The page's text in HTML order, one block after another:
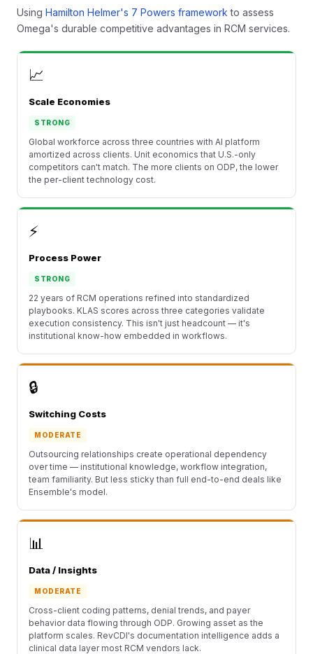
Using Hamilton Helmer's 7 Powers framework to assess
Omega's durable competitive advantages in RCM services.
📈
Scale Economies
STRONG
Global workforce across three countries with AI platform
amortized across clients. Unit economics that U.S.-only
competitors can't match. The more clients on ODP, the lower
the per-client technology cost.
⚡
Process Power
STRONG
22 years of RCM operations refined into standardized
playbooks. KLAS scores across three categories validate
execution consistency. This isn't just headcount — it's
institutional know-how embedded in workflows.
🔒
Switching Costs
MODERATE
Outsourcing relationships create operational dependency
over time — institutional knowledge, workflow integration,
team familiarity. But less sticky than full end-to-end deals like
Ensemble's model.
📊
Data / Insights
MODERATE
Cross-client coding patterns, denial trends, and payer
behavior data flowing through ODP. Growing asset as the
platform scales. RevCDI's documentation intelligence adds a
clinical data layer most RCM vendors lack.